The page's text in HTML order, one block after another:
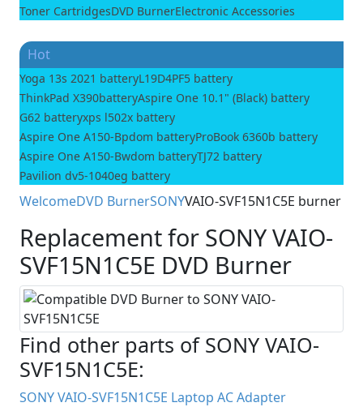
Toner CartridgesDVD BurnerElectronic Accessories
Hot
Yoga 13s 2021 batteryL19D4PF5 battery
ThinkPad X390batteryAspire One 10.1" (Black) battery
G62 batteryxps l502x battery
Aspire One A150-Bpdom batteryProBook 6360b battery
Aspire One A150-Bwdom batteryTJ72 battery
Pavilion dv5-1040eg battery
WelcomeDVD BurnerSONYVAIO-SVF15N1C5E burner
Replacement for SONY VAIO-
SVF15N1C5E DVD Burner
Find other parts of SONY VAIO-
SVF15N1C5E:
SONY VAIO-SVF15N1C5E Laptop AC Adapter